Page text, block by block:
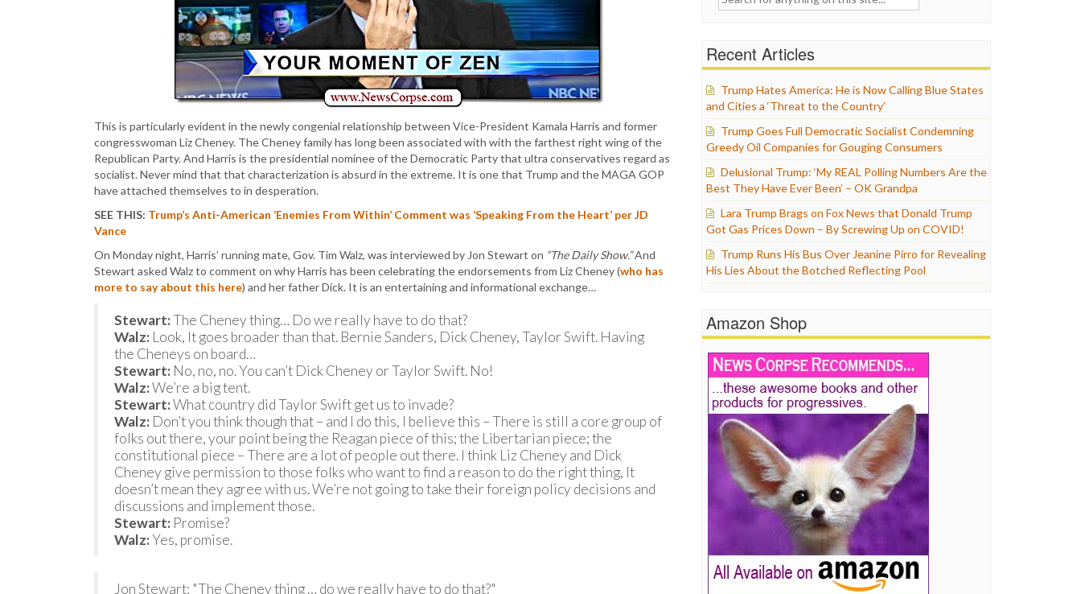
This is particularly evident in the newly congenial relationship between Vice-President Kamala Harris and former
congresswoman Liz Cheney. The Cheney family has long been associated with with the farthest right wing of the
Republican Party. And Harris is the presidential nominee of the Democratic Party that ultra conservatives regard as
socialist. Never mind that that characterization is absurd in the extreme. It is one that Trump and the MAGA GOP
have attached themselves to in desperation.
SEE THIS: Trump’s Anti-American ‘Enemies From Within’ Comment was ‘Speaking From the Heart’ per JD
Vance
On Monday night, Harris’ running mate, Gov. Tim Walz, was interviewed by Jon Stewart on “The Daily Show.”And
Stewart asked Walz to comment on why Harris has been celebrating the endorsements from Liz Cheney (who has
more to say about this here) and her father Dick. It is an entertaining and informational exchange…
Stewart:The Cheney thing… Do we really have to do that?
Walz: Look, It goes broader than that. Bernie Sanders, Dick Cheney, Taylor Swift. Having
the Cheneys on board…
Stewart: No, no, no. You can’t Dick Cheney or Taylor Swift. No!
Walz:We’re a big tent.
Stewart:What country did Taylor Swift get us to invade?
Walz: Don’t you think though that – and I do this, I believe this – There is still a core group of
folks out there, your point being the Reagan piece of this; the Libertarian piece; the
constitutional piece – There are a lot of people out there. I think Liz Cheney and Dick
Cheney give permission to those folks who want to find a reason to do the right thing, It
doesn’t mean they agree with us. We’re not going to take their foreign policy decisions and
discussions and implement those.
Stewart: Promise?
Walz:Yes, promise.
Jon Stewart: "The Cheney thing … do we really have to do that?"
Recent Articles
Trump Hates America: He is Now Calling Blue States
and Cities a ‘Threat to the Country’
Trump Goes Full Democratic Socialist Condemning
Greedy Oil Companies for Gouging Consumers
Delusional Trump: ‘My REAL Polling Numbers Are the
Best They Have Ever Been’ – OK Grandpa
Lara Trump Brags on Fox News that Donald Trump
Got Gas Prices Down – By Screwing Up on COVID!
Trump Runs His Bus Over Jeanine Pirro for Revealing
His Lies About the Botched Reflecting Pool
Amazon Shop